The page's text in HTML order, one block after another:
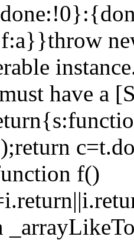
have a
f()